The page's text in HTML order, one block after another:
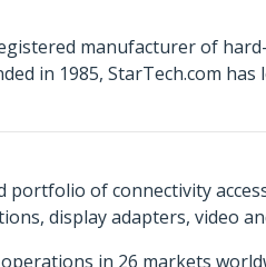
manufacturer of
in 1985, StarTech.com
portfolio of connectivity
display adapters, video
in 26 markets